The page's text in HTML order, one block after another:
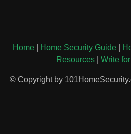
Home Home Security Guide
Resources| Write
© Copyright by